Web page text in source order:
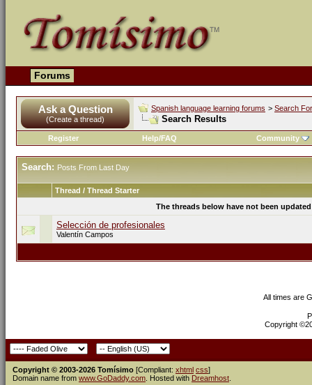
Forums
Ask a Question
(Create a thread)
Spanish language learning forums > Search
Search Results
Register Help/FAQ Community
Search: Posts From Last Day
Thread / Thread Starter
The threads below have not been
Selección de profesionales
Valentín Campos
All times are
Copyright
Copyright © 2003-2026 Tomísimo [Compliant: xhtml css]
Domain name from www.GoDaddy.com . Hosted with Dreamhost